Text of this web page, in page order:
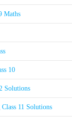
Maths
10
Solutions
11 Solutions